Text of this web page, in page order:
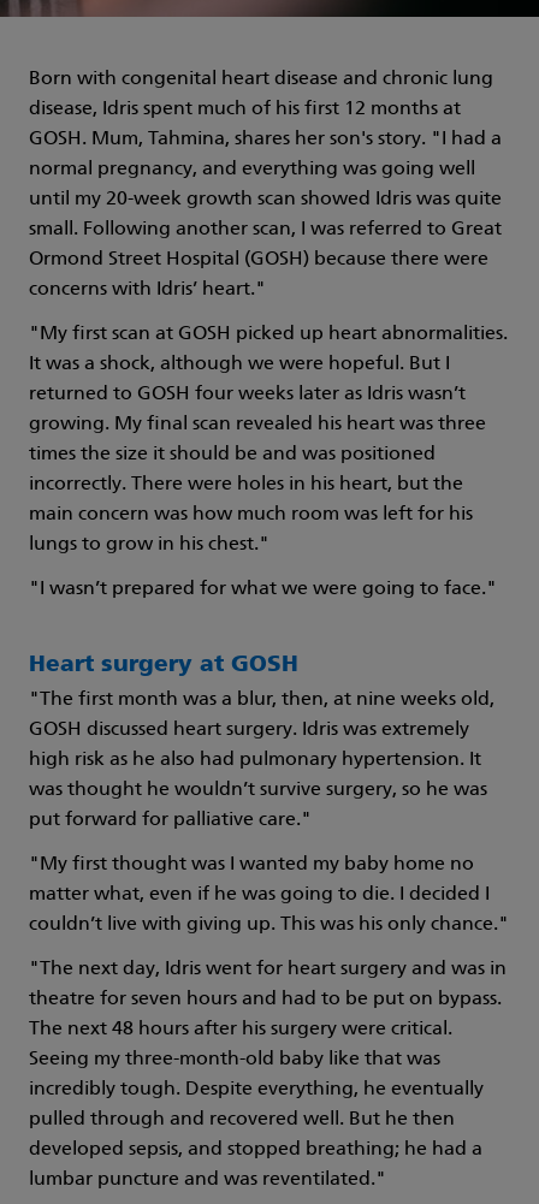
Born with congenital heart disease and chronic lung
disease, Idris spent much of his first 12 months at
GOSH. Mum, Tahmina, shares her son's story. "I had a
normal pregnancy, and everything was going well
until my 20-week growth scan showed Idris was quite
small. Following another scan, I was referred to Great
Ormond Street Hospital (GOSH) because there were
concerns with Idris’ heart."
"My first scan at GOSH picked up heart abnormalities.
It was a shock, although we were hopeful. But I
returned to GOSH four weeks later as Idris wasn’t
growing. My final scan revealed his heart was three
times the size it should be and was positioned
incorrectly. There were holes in his heart, but the
main concern was how much room was left for his
lungs to grow in his chest."
"I wasn’t prepared for what we were going to face."
Heart surgery at GOSH
"The first month was a blur, then, at nine weeks old,
GOSH discussed heart surgery. Idris was extremely
high risk as he also had pulmonary hypertension. It
was thought he wouldn’t survive surgery, so he was
put forward for palliative care."
"My first thought was I wanted my baby home no
matter what, even if he was going to die. I decided I
couldn’t live with giving up. This was his only chance."
"The next day, Idris went for heart surgery and was in
theatre for seven hours and had to be put on bypass.
The next 48 hours after his surgery were critical.
Seeing my three-month-old baby like that was
incredibly tough. Despite everything, he eventually
pulled through and recovered well. But he then
developed sepsis, and stopped breathing; he had a
lumbar puncture and was reventilated."